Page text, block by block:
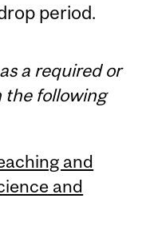
period.
a required or
the following
and
and